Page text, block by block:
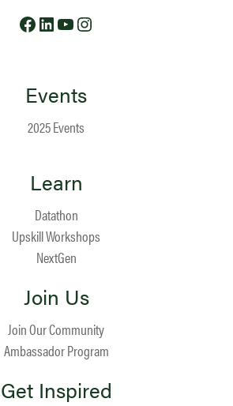
Facebook
LinkedIn
YouTube
Events
2025 Events
Learn
Datathon
Upskill Workshops
NextGen
Join Us
Join Our Community
Ambassador Program
Get Inspired